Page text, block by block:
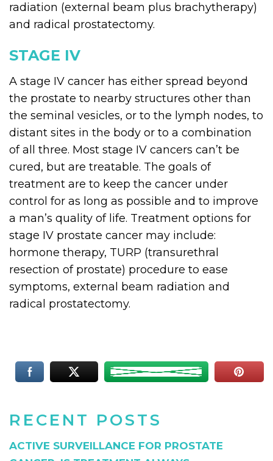
RECENT POSTS
ACTIVE SURVEILLANCE FOR PROSTATE
radiation (external beam plus brachytherapy)
and radical prostatectomy.
STAGE IV
A stage IV cancer has either spread beyond
the prostate to nearby structures other than
the seminal vesicles, or to the lymph nodes, to
distant sites in the body or to a combination
of all three. Most stage IV cancers can’t be
cured, but are treatable. The goals of
treatment are to keep the cancer under
control for as long as possible and to improve
a man’s quality of life. Treatment options for
stage IV prostate cancer may include:
hormone therapy, TURP (transurethral
resection of prostate) procedure to ease
symptoms, external beam radiation and
radical prostatectomy.